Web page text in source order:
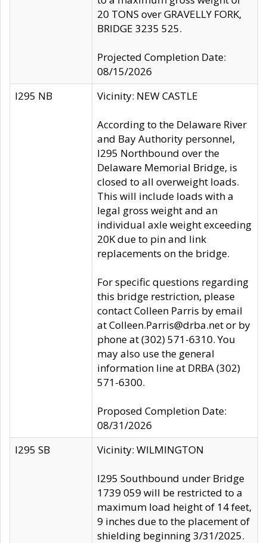
20 TONS over GRAVELLY FORK,
BRIDGE 3235 525.
Projected Completion Date:
08/15/2026
I295 NB
Vicinity: NEW CASTLE
According to the Delaware River
and Bay Authority personnel,
I295 Northbound over the
Delaware Memorial Bridge, is
closed to all overweight loads.
This will include loads with a
legal gross weight and an
individual axle weight exceeding
20K due to pin and link
replacements on the bridge.
For specific questions regarding
this bridge restriction, please
contact Colleen Parris by email
at Colleen.Parris@drba.net or by
phone at (302) 571-6310. You
may also use the general
information line at DRBA (302)
571-6300.
Proposed Completion Date:
08/31/2026
I295 SB
Vicinity: WILMINGTON
I295 Southbound under Bridge
1739 059 will be restricted to a
maximum load height of 14 feet,
9 inches due to the placement of
shielding beginning 3/31/2025.